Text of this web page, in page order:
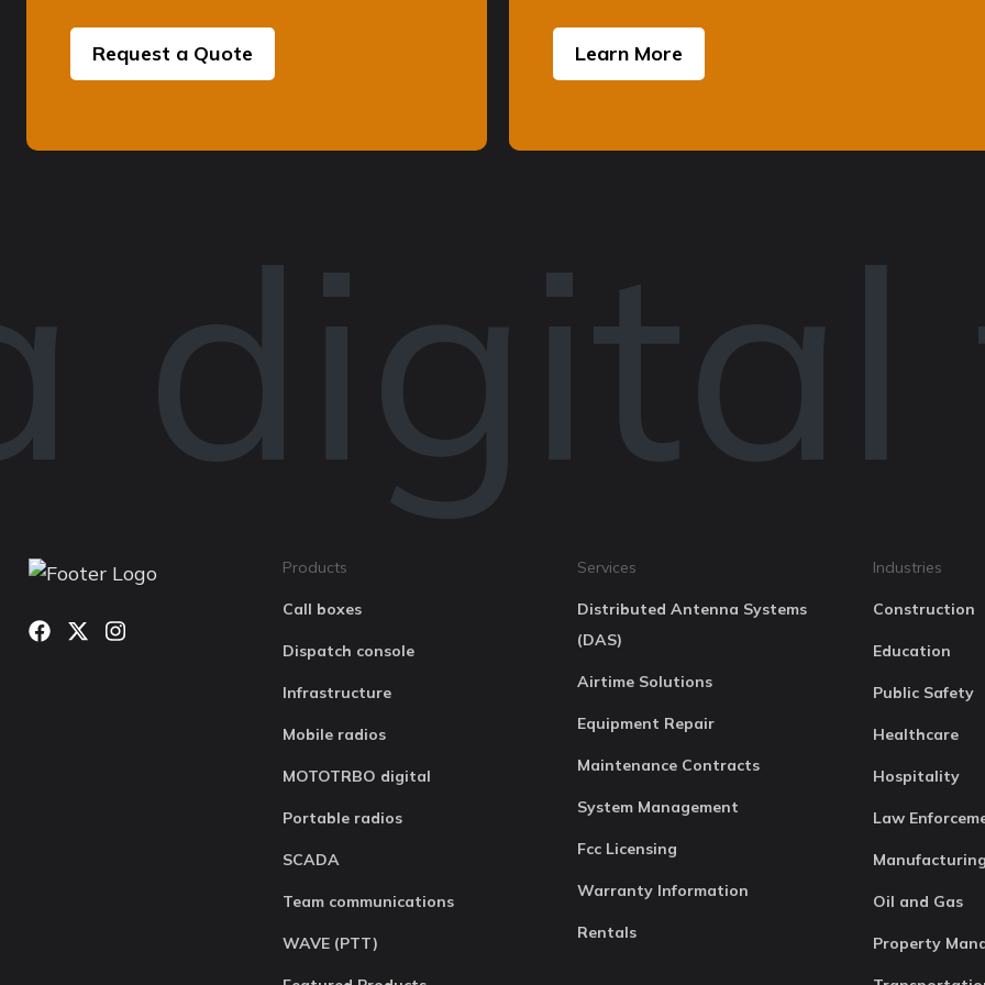
Request a Quote Learn More
Products
Call boxes
Dispatch console
Infrastructure
Mobile radios
MOTOTRBO digital
Portable radios
SCADA
Team communications
WAVE (PTT)
Services
Distributed Antenna Systems
(DAS)
Airtime Solutions
Equipment Repair
Maintenance Contracts
System Management
Fcc Licensing
Warranty Information
Rentals
Industries
Construction
Education
Public Safety
Healthcare
Hospitality
Law
Oil and Gas
Property